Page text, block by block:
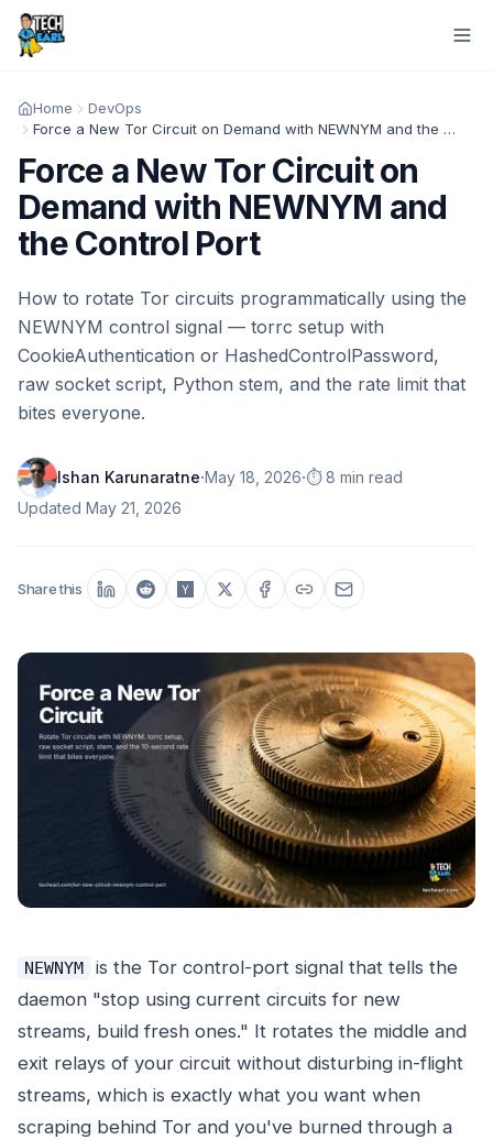
Home
DevOps
Force a New Tor Circuit on Demand with NEWNYM and the Control Port
Force a New Tor Circuit on
Demand with NEWNYM and
the Control Port
How to rotate Tor circuits programmatically using the
NEWNYM control signal — torrc setup with
CookieAuthentication or HashedControlPassword,
raw socket script, Python stem, and the rate limit that
bites everyone.
Ishan Karunaratne·May 18, 2026·⏱️ 8 min read
Updated May 21, 2026
Share this
NEWNYM
is the Tor control-port signal that tells the
daemon "stop using current circuits for new
streams, build fresh ones." It rotates the middle and
exit relays of your circuit without disturbing in-flight
streams, which is exactly what you want when
scraping behind Tor and you've burned through a